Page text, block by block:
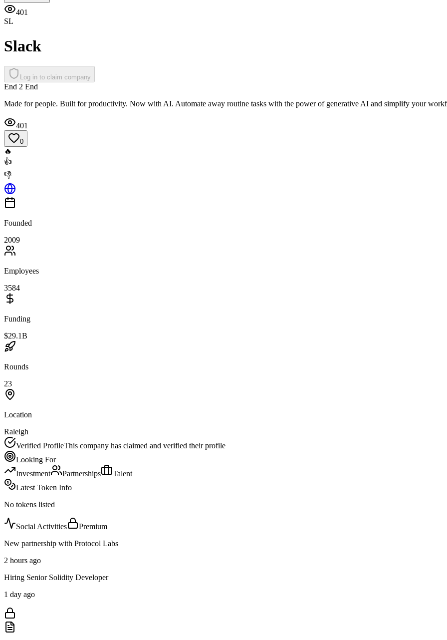
401
SL
Slack
Log in to claim company
End 2 End
Made for people. Built for productivity. Now with AI. Automate away routine tasks with the power of generative AI and simplify your
401
0
🔥
👍
👎
Founded
2009
Employees
3584
Funding
$29.1B
Rounds
23
Location
Raleigh
Verified ProfileThis company has claimed and verified their profile
Looking For
Investment
Partnerships
Talent
Latest Token Info
No tokens listed
Social Activities
Premium
New partnership with Protocol Labs
2 hours ago
Hiring Senior Solidity Developer
1 day ago